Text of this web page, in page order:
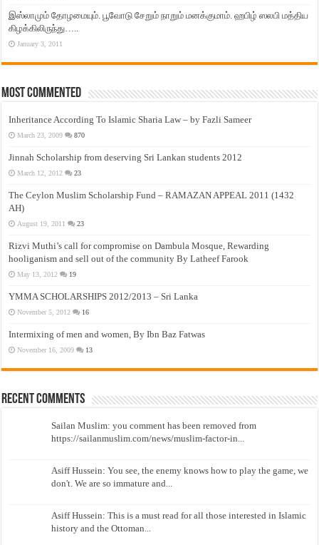
இஸ்லாமும் தோழமையும். பூவோடு சேறும் நாறும் மனக்குமாம். ஹபிழ் ஸலபி மத்திய
கிழக்கிலிருந்து…..
January 3, 2011
Most Commented
Inheritance According To Islamic Sharia Law – by Fazli Sameer
March 23, 2009 870
Jinnah Scholarship from deserving Sri Lankan students 2012
March 12, 2012 23
The Ceylon Muslim Scholarship Fund – RAMAZAN APPEAL 2011 (1432
AH)
August 19, 2011 23
Rizvi Muthi’s call for compromise on Dambula Mosque, Rewarding
hooliganism and sell out of the community By Latheef Farook
May 13, 2012 19
YMMA SCHOLARSHIPS 2012/2013 – Sri Lanka
November 5, 2012 16
Intermixing of men and women, By Ibn Baz Fatwas
November 16, 2009 13
Recent Comments
Sailan Muslim: you comment has been removed from
https://sailanmuslim.com/news/muslim-factor-in...
Asiff Hussein: You see, the enemy knows how to play the game, we
don't. We are so immature and...
Asiff Hussein: This is a must read for all those interested in Islamic
history and the Ottoman...